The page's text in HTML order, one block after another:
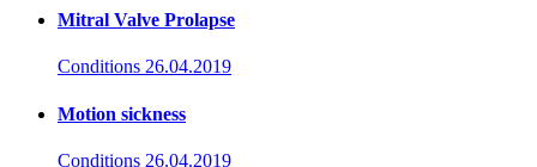
Mitral Valve Prolapse
Conditions 26.04.2019
Motion sickness
Conditions 26.04.2019